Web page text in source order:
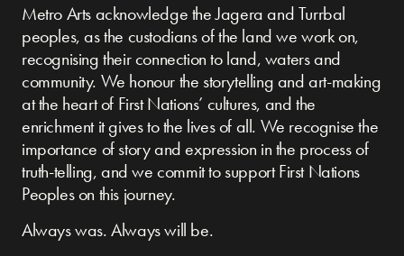
Metro Arts acknowledge the Jagera and Turrbal
peoples, as the custodians of the land we work on,
recognising their connection to land, waters and
community. We honour the storytelling and art-making
at the heart of First Nations’ cultures, and the
enrichment it gives to the lives of all. We recognise the
importance of story and expression in the process of
truth-telling, and we commit to support First Nations
Peoples on this journey.
Always was. Always will be.